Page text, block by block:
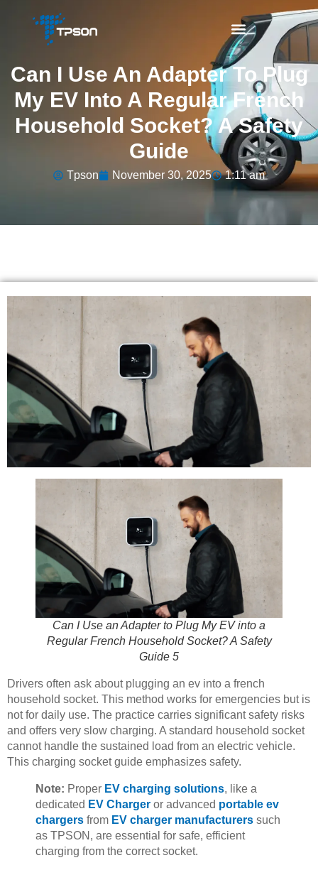
Can I Use An Adapter To Plug
My EV Into A Regular French
Household Socket? A Safety
Guide
Tpson November 30, 2025 1:11 am
Can I Use an Adapter to Plug My EV into a
Regular French Household Socket? A Safety
Guide 5
Drivers often ask about plugging an ev into a french
household socket. This method works for emergencies but is
not for daily use. The practice carries significant safety risks
and offers very slow charging. A standard household socket
cannot handle the sustained load from an electric vehicle.
This charging socket guide emphasizes safety.
Note: Proper EV charging solutions, like a
dedicated EV Charger or advanced portable ev
chargers from EV charger manufacturers such
as TPSON, are essential for safe, efficient
charging from the correct socket.